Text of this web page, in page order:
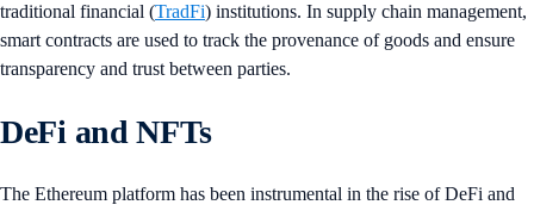
traditional financial (TradFi) institutions. In supply chain management,
smart contracts are used to track the provenance of goods and ensure
transparency and trust between parties.
DeFi and NFTs
The Ethereum platform has been instrumental in the rise of DeFi and